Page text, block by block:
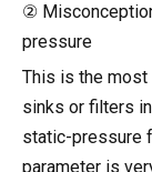
②
pressure
This is the most
sinks or filters
static-pressure
parameter is